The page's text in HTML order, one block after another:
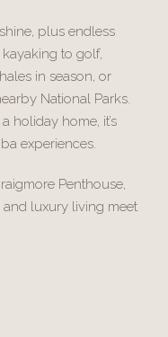
plus endless
to golf,
in season, or
National Parks.
holiday home, it’s
experiences.
Penthouse,
luxury living meet